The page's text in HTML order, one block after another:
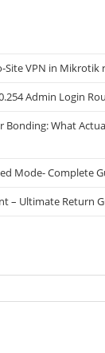
Site VPN in Mikrotik
Admin Login
Bonding: What
Mode- Complete
– Ultimate Return